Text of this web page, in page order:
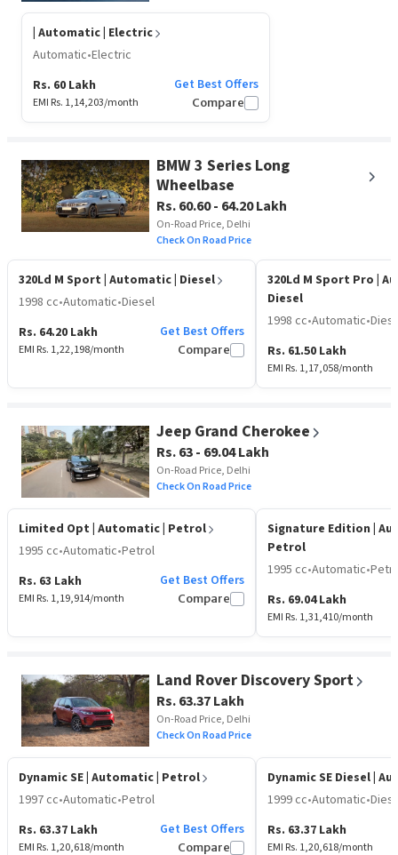
| Automatic | Electric
Automatic•Electric
Rs. 60 Lakh
EMI Rs. 1,14,203/month
Get Best Offers
Compare
BMW 3 Series Long
Wheelbase
Rs. 60.60 - 64.20 Lakh
On-Road Price, Delhi
Check On Road Price
320Ld M Sport | Automatic | Diesel
1998 cc•Automatic•Diesel
Rs. 64.20 Lakh
EMI Rs. 1,22,198/month
Get Best Offers
Compare
320Ld M Sport Pro |
Diesel
1998 cc•Automatic•
Rs. 61.50 Lakh
EMI Rs. 1,17,058/month
Jeep Grand Cherokee
Rs. 63 - 69.04 Lakh
On-Road Price, Delhi
Check On Road Price
Limited Opt | Automatic | Petrol
1995 cc•Automatic•Petrol
Rs. 63 Lakh
EMI Rs. 1,19,914/month
Get Best Offers
Compare
Signature Edition |
Petrol
1995 cc•Automatic•
Rs. 69.04 Lakh
EMI Rs. 1,31,410/month
Land Rover Discovery Sport
Rs. 63.37 Lakh
On-Road Price, Delhi
Check On Road Price
Dynamic SE | Automatic | Petrol
1997 cc•Automatic•Petrol
Rs. 63.37 Lakh
EMI Rs. 1,20,618/month
Get Best Offers
Compare
Dynamic SE Diesel |
1999 cc•Automatic•
Rs. 63.37 Lakh
EMI Rs. 1,20,618/month